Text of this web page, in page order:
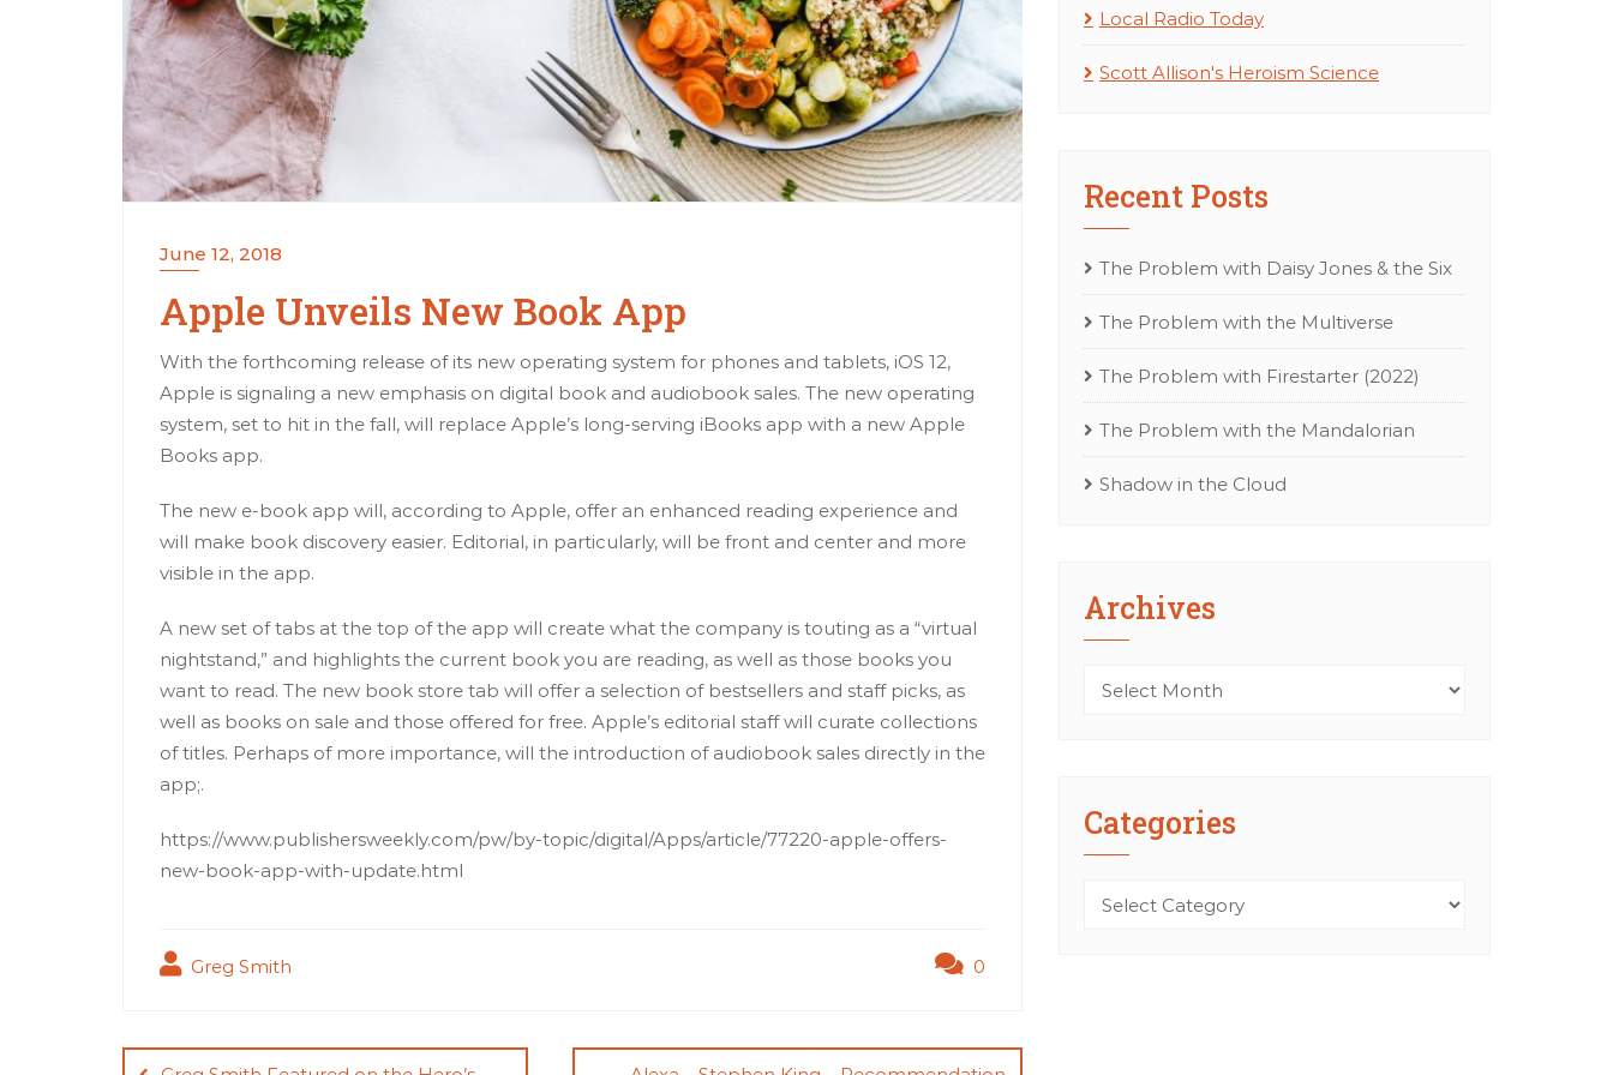
June 12, 2018
Apple Unveils New Book App
With the forthcoming release of its new operating system for phones and tablets, iOS 12,
Apple is signaling a new emphasis on digital book and audiobook sales. The new operating
system, set to hit in the fall, will replace Apple’s long-serving iBooks app with a new Apple
Books app.
The new e-book app will, according to Apple, offer an enhanced reading experience and
will make book discovery easier. Editorial, in particularly, will be front and center and more
visible in the app.
A new set of tabs at the top of the app will create what the company is touting as a “virtual
nightstand,” and highlights the current book you are reading, as well as those books you
want to read. The new book store tab will offer a selection of bestsellers and staff picks, as
well as books on sale and those offered for free. Apple’s editorial staff will curate collections
of titles. Perhaps of more importance, will the introduction of audiobook sales directly in the
app;.
https://www.publishersweekly.com/pw/by-topic/digital/Apps/article/77220-apple-offers-
new-book-app-with-update.html
Greg Smith 0
Post
Local Radio Today
Scott Allison's Heroism Science
Recent Posts
The Problem with Daisy Jones & the Six
The Problem with the Multiverse
The Problem with Firestarter (2022)
The Problem with the Mandalorian
Shadow in the Cloud
Archives
Archives
Categories
Categories